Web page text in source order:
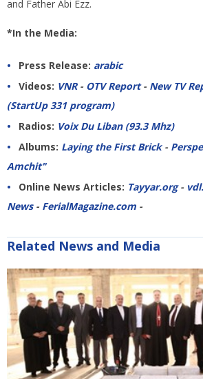
and Father Abi Ezz.
*In the Media:
Press Release: arabic
Videos: VNR - OTV Report- New TV
(StartUp 331 program)
Radios: Voix Du Liban (93.3 Mhz)
Albums: Laying the First Brick -
Amchit"
Online News Articles: Tayyar.org -
News- FerialMagazine.com -
Related News and Media